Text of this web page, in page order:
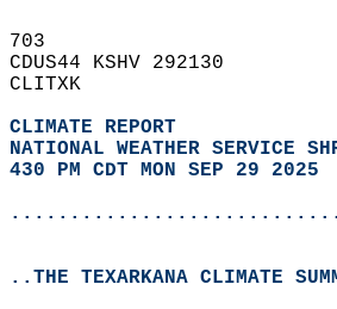
703
CDUS44 KSHV 292130
CLITXK
CLIMATE REPORT
NATIONAL WEATHER SERVICE
430 PM CDT MON SEP 29 2025
..THE TEXARKANA CLIMATE